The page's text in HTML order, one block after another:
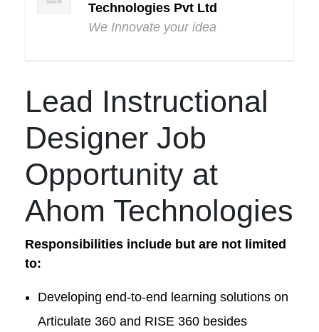
Technologies Pvt Ltd
We Innovate your idea
Lead Instructional
Designer Job
Opportunity at
Ahom Technologies
Responsibilities include but are not limited
to:
Developing end-to-end learning solutions on
Articulate 360 and RISE 360 besides